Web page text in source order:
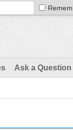
Ask a Question